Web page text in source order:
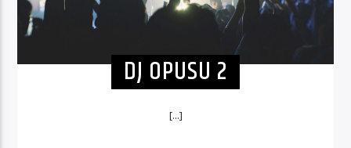
DJ OPUSU 2
[...]